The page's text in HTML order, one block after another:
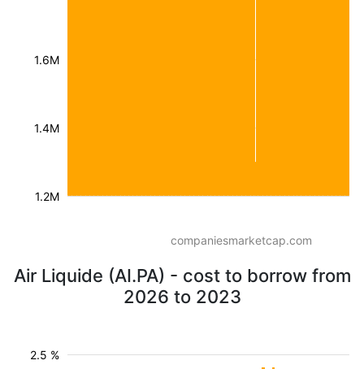
1.2M
1.4M
1.6M
companiesmarketcap.com
Air Liquide (AI.PA) - cost to borrow from
2026 to 2023
2.5 %